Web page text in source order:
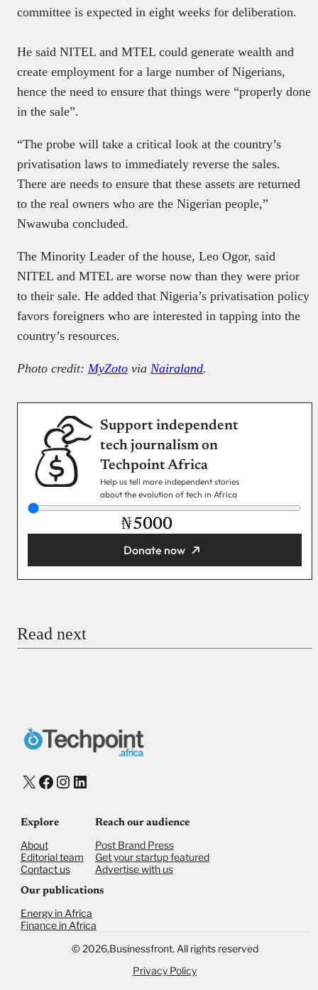
committee is expected in eight weeks for deliberation.
He said NITEL and MTEL could generate wealth and
create employment for a large number of Nigerians,
hence the need to ensure that things were “properly done
in the sale”.
“The probe will take a critical look at the country’s
privatisation laws to immediately reverse the sales.
There are needs to ensure that these assets are returned
to the real owners who are the Nigerian people,”
Nwawuba concluded.
The Minority Leader of the house, Leo Ogor, said
NITEL and MTEL are worse now than they were prior
to their sale. He added that Nigeria’s privatisation policy
favors foreigners who are interested in tapping into the
country’s resources.
Photo credit: MyZoto via Nairaland.
Support independent
tech journalism on
Techpoint Africa
Help us tell more independent stories
about the evolution of tech in Africa
₦
Donate now
Checkout
Read next
X Facebook
Instagram
LinkedIn
Explore
About
Editorial team
Contact us
Reach our audience
Post Brand Press
Get your startup featured
Advertise with us
Our publications
Energy in Africa
Finance in Africa
© 2026,Businessfront. All rights reserved
Privacy Policy